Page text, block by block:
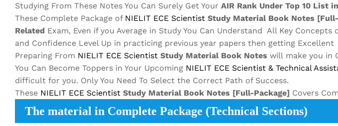
Studying From These Notes You Can Surely Get Your AIR Rank Under Top 10 List
These Complete Package of NIELIT ECE Scientist Study Material Book Notes
Related Exam, Even if you Average in Study You Can Understand All Key
and Confidence Level Up in practicing previous year papers then getting Excellent
Preparing From NIELIT ECE Scientist Study Material Book Notes will make you in
You Can Become Toppers in Your Upcoming NIELIT ECE Scientist & Technical
difficult for you. Only You Need To Select the Correct Path of Success.
These NIELIT ECE Scientist Study Material Book Notes [Full-Package] Covers
The material in Complete Package (Technical Sections)